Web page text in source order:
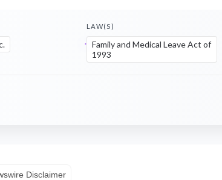
LAW(S)
Family and Medical Leave Act of
1993
Disclaimer